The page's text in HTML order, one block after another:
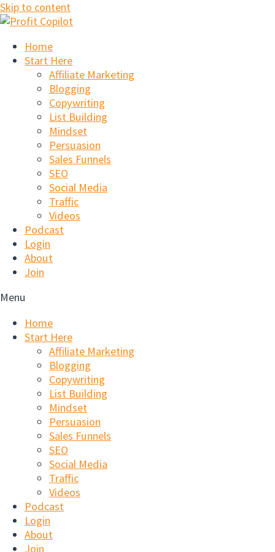
Skip to content
Home
Start Here
Affiliate Marketing
Blogging
Copywriting
List Building
Mindset
Persuasion
Sales Funnels
SEO
Social Media
Traffic
Videos
Podcast
Login
About
Join
Menu
Home
Start Here
Affiliate Marketing
Blogging
Copywriting
List Building
Mindset
Persuasion
Sales Funnels
SEO
Social Media
Traffic
Videos
Podcast
Login
About
Join